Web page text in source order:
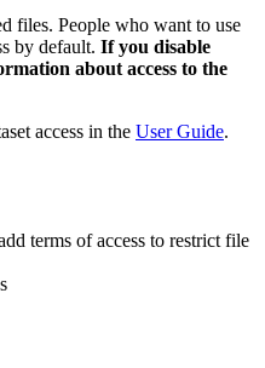
files. People who want to use
by default. If you disable
about access to the
access in the User Guide.
terms of access to restrict file